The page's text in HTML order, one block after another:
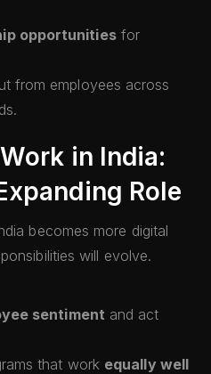
opportunitiesfor
from employees across
in India:
Role
becomes more digital
will evolve.
sentiment and act
that work equally well